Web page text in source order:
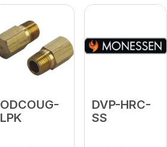
ODCOUG-
LPK
DVP-HRC-
SS